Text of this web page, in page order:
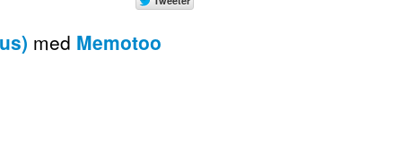
med Memotoo